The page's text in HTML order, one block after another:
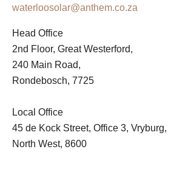
waterloosolar@anthem.co.za
Head Office
2nd Floor, Great Westerford,
240 Main Road,
Rondebosch, 7725
Local Office
45 de Kock Street, Office 3, Vryburg,
North West, 8600